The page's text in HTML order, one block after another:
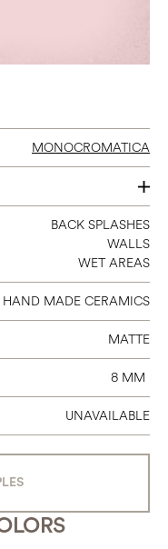
MONOCROMATICA
8 X 8
BACK SPLASHES
WALLS
WET AREAS
HAND MADE CERAMICS
MATTE
8 MM
UNAVAILABLE